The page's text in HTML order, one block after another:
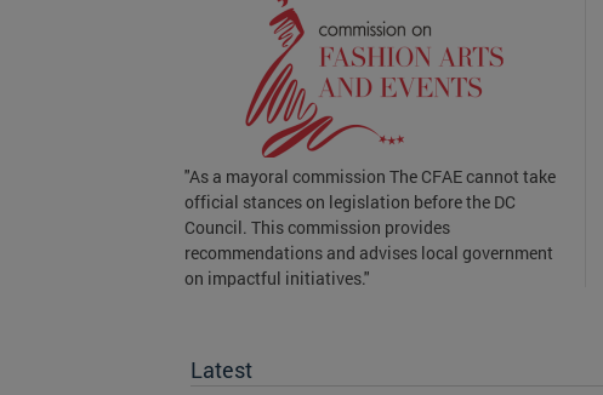
"As a mayoral commission The CFAE cannot take
official stances on legislation before the DC
Council. This commission provides
recommendations and advises local government
on impactful initiatives."
Latest